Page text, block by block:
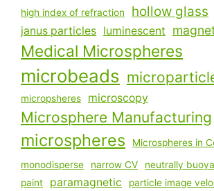
high index of refraction hollow glass
janus particles luminescent
Medical Microspheres
microbeads
micropsheres microscopy
Microsphere Manufacturing
microspheres
Microspheres in
monodisperse
narrow CV neutrally
paint paramagnetic particle image